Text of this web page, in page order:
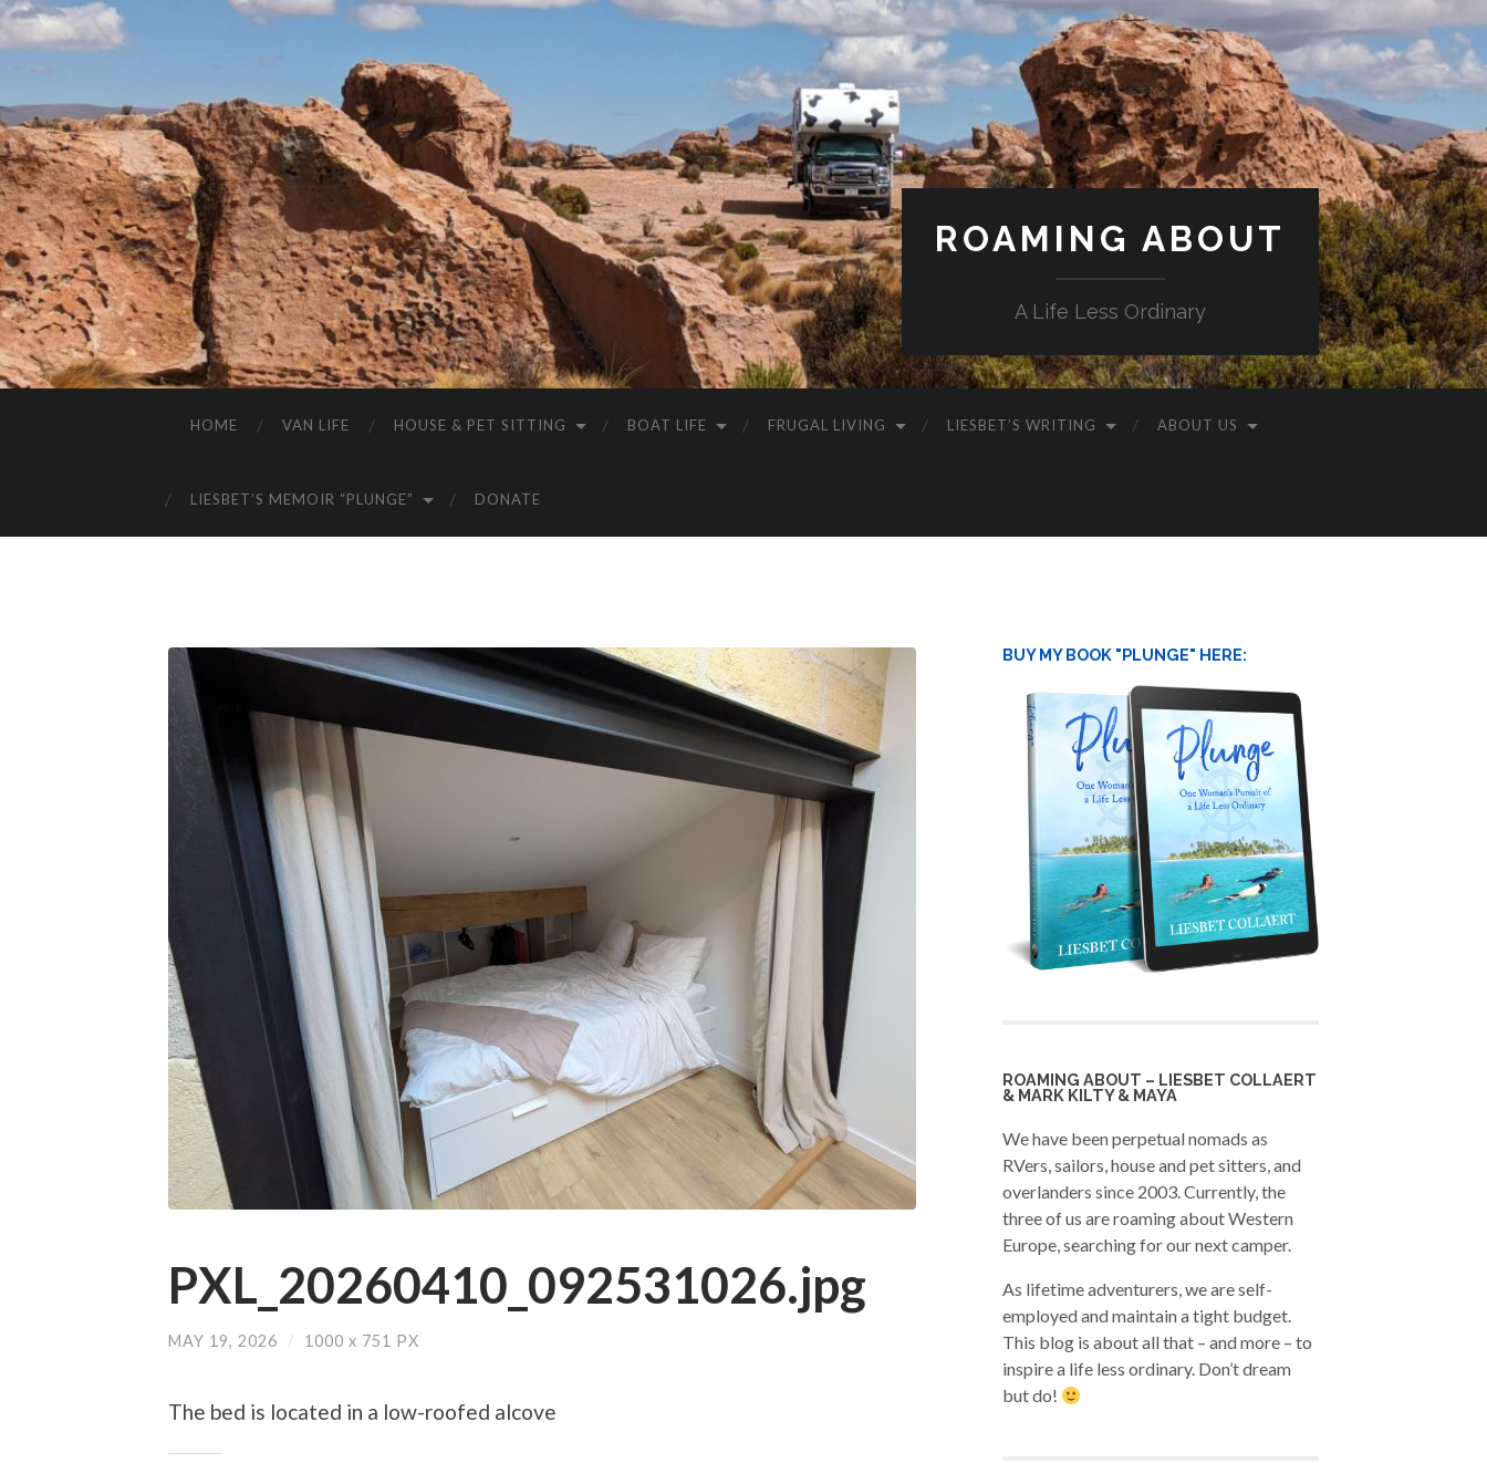
ROAMING ABOUT
A Life Less Ordinary
HOME VAN LIFE HOUSE & PET SITTING BOAT LIFE FRUGAL LIVING LIESBET’S WRITING ABOUT US
LIESBET’S MEMOIR “PLUNGE” DONATE
PXL_20260410_092531026.jpg
MAY 19, 2026 / 1000 x 751 PX
The bed is located in a low-roofed alcove
BUY MY BOOK "PLUNGE" HERE:
ROAMING ABOUT – LIESBET COLLAERT
& MARK KILTY & MAYA
We have been perpetual nomads as
RVers, sailors, house and pet sitters, and
overlanders since 2003. Currently, the
three of us are roaming about Western
Europe, searching for our next camper.
As lifetime adventurers, we are self-
employed and maintain a tight budget.
This blog is about all that – and more – to
inspire a life less ordinary. Don’t dream
but do!